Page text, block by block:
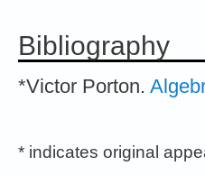
Bibliography
*Victor Porton.
* indicates original